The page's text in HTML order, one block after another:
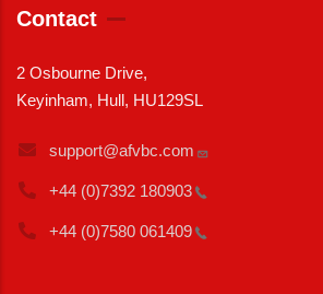
Contact
2 Osbourne Drive,
Keyinham, Hull, HU129SL
support@afvbc.com
+44 (0)7392 180903
+44 (0)7580 061409